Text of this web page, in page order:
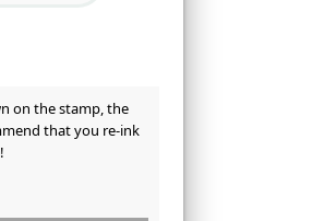
on the stamp, the
that you re-ink